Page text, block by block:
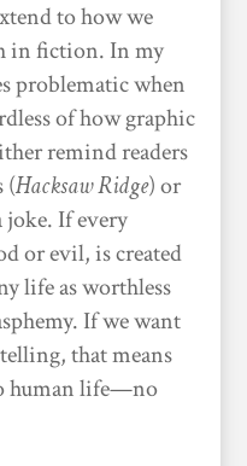
to how we
in fiction. In my
problematic when
of how graphic
remind readers
(Hacksaw Ridge) or
joke. If every
or evil, is created
life as worthless
If we want
that means
human life—no